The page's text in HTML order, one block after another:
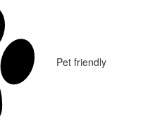
Pet friendly